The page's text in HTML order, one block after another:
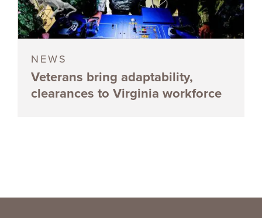
NEWS
Veterans bring adaptability,
clearances to Virginia workforce